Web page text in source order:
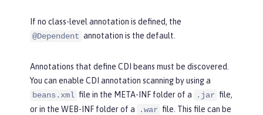
If no class-level annotation is defined, the
@Dependent annotation is the default.
Annotations that define CDI beans must be discovered.
You can enable CDI annotation scanning by using a
beans.xml file in the META-INF folder of a .jar file,
or in the WEB-INF folder of a
.war file. This file can be